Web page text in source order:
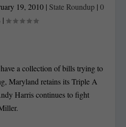
19, 2010 | State Roundup | 0
|
a collection of bills trying to
Maryland retains its Triple A
Harris continues to fight